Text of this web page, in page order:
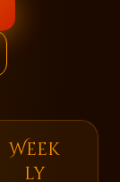
Week
ly